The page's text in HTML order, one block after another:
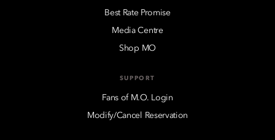
Best Rate Promise
Media Centre
Shop MO
SUPPORT
Fans of M.O. Login
Modify/Cancel Reservation